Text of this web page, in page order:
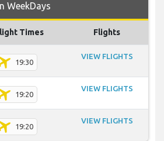
WeekDays
Times Flights
19:30
VIEW FLIGHTS
19:20
VIEW FLIGHTS
19:20
VIEW FLIGHTS